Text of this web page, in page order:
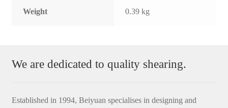
Weight 0.39 kg
We are dedicated to quality shearing.
Established in 1994, Beiyuan specialises in designing and